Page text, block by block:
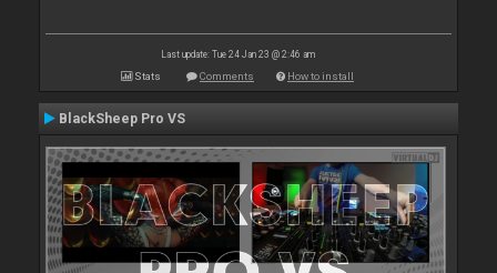
Last update: Tue 24 Jan 23 @ 2:46 am
Stats Comments How to install
BlackSheep Pro VS